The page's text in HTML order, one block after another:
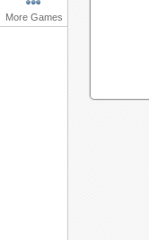
More Games